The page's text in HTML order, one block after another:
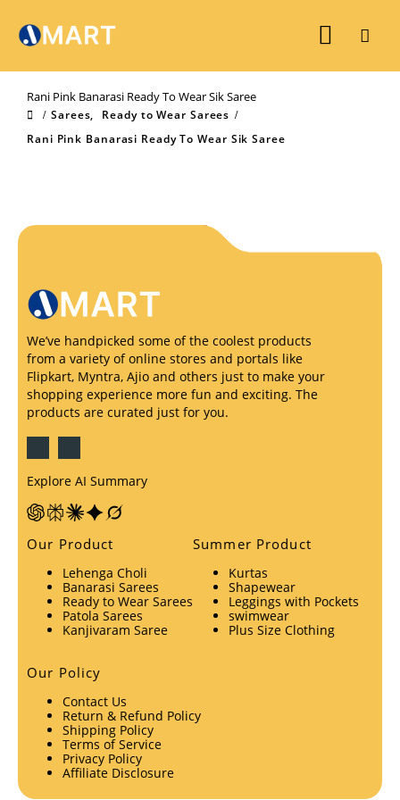
Rani Pink Banarasi Ready To Wear Sik Saree
Sarees,
Ready to Wear Sarees
Rani Pink Banarasi Ready To Wear Sik Saree
We’ve handpicked some of the coolest products
from a variety of online stores and portals like
Flipkart, Myntra, Ajio and others just to make your
shopping experience more fun and exciting. The
products are curated just for you.
Explore AI Summary
Our Product
Lehenga Choli
Banarasi Sarees
Ready to Wear Sarees
Patola Sarees
Kanjivaram Saree
Summer Product
Kurtas
Shapewear
Leggings with Pockets
swimwear
Plus Size Clothing
Our Policy
Contact Us
Return & Refund Policy
Shipping Policy
Terms of Service
Privacy Policy
Affiliate Disclosure